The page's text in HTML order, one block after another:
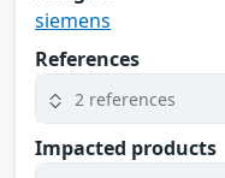
siemens
References
2 references
Impacted products